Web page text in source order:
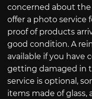
concerned about
offer a photo service
proof of products
good condition. A
available if you have
getting damaged in
service is optional,
items made of